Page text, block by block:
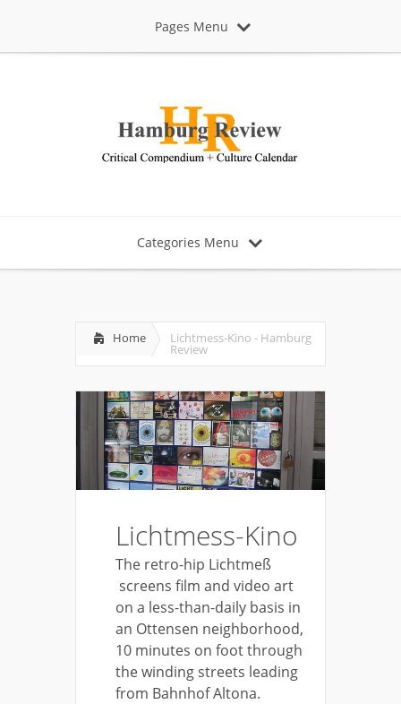
Pages Menu
Categories Menu
Home Lichtmess-Kino - Hamburg
Review
Lichtmess-Kino
The retro-hip Lichtmeß
screens film and video art
on a less-than-daily basis in
an Ottensen neighborhood,
10 minutes on foot through
the winding streets leading
from Bahnhof Altona.